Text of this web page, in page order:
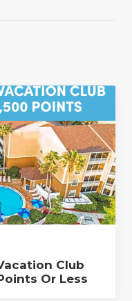
Club
Or Less